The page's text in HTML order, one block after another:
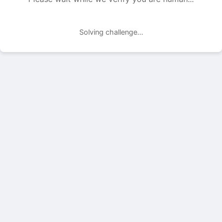
Solving challenge...